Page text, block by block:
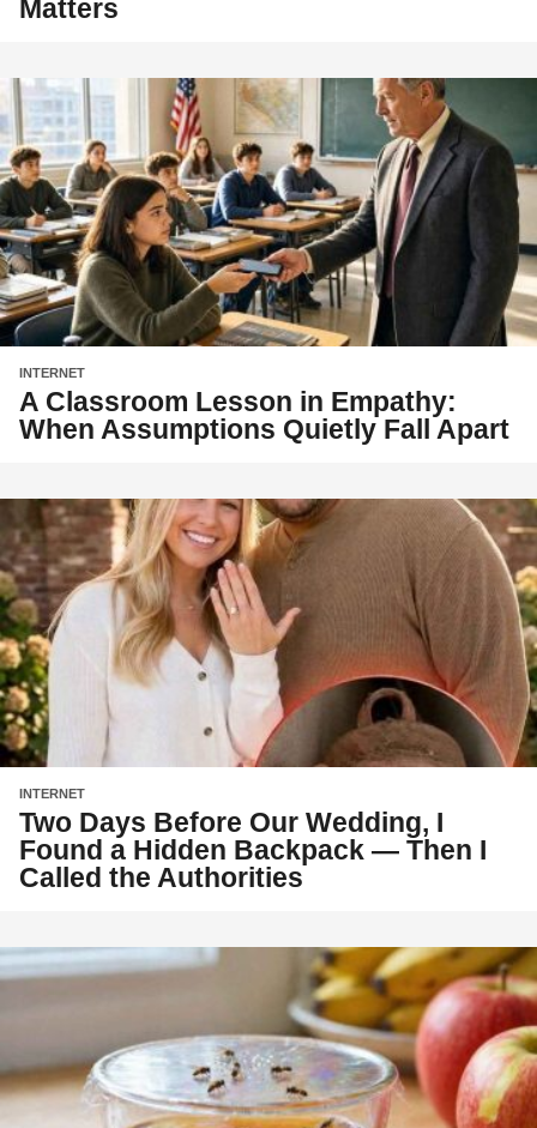
Matters
INTERNET
A Classroom Lesson in Empathy:
When Assumptions Quietly Fall Apart
INTERNET
Two Days Before Our Wedding, I
Found a Hidden Backpack — Then I
Called the Authorities